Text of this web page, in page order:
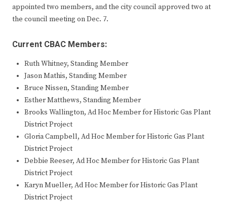
appointed two members, and the city council approved two at
the council meeting on Dec. 7.
Current CBAC Members:
Ruth Whitney, Standing Member
Jason Mathis, Standing Member
Bruce Nissen, Standing Member
Esther Matthews, Standing Member
Brooks Wallington, Ad Hoc Member for Historic Gas Plant
District Project
Gloria Campbell, Ad Hoc Member for Historic Gas Plant
District Project
Debbie Reeser, Ad Hoc Member for Historic Gas Plant
District Project
Karyn Mueller, Ad Hoc Member for Historic Gas Plant
District Project